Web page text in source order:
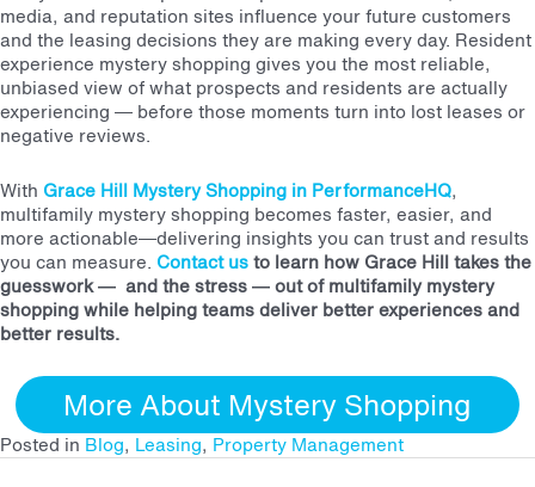
media, and reputation sites influence your future customers
and the leasing decisions they are making every day. Resident
experience mystery shopping gives you the most reliable,
unbiased view of what prospects and residents are actually
experiencing — before those moments turn into lost leases or
negative reviews.
With Grace Hill Mystery Shopping in PerformanceHQ,
multifamily mystery shopping becomes faster, easier, and
more actionable—delivering insights you can trust and results
you can measure. Contact usto learn how Grace Hilltakes the
guesswork — and the stress — out of multifamily mystery
shopping while helping teams deliver better experiences and
better results.
More About Mystery Shopping
Posted in Blog, Leasing, Property Management